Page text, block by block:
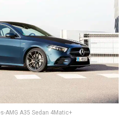
AMG A35 Sedan 4Matic+